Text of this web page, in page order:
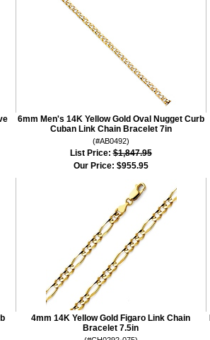
6mm Men's 14K Yellow Gold Oval Nugget Curb
Cuban Link Chain Bracelet 7in
(#AB0492)
List Price: $1,847.95
Our Price: $955.95
4mm 14K Yellow Gold Figaro Link Chain
Bracelet 7.5in